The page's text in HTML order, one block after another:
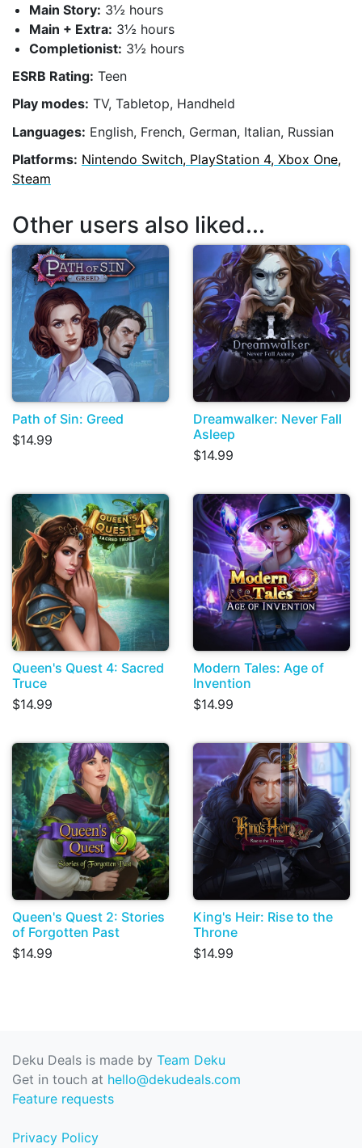
Main Story: 3½ hours
Main + Extra: 3½ hours
Completionist: 3½ hours
ESRB Rating: Teen
Play modes: TV, Tabletop, Handheld
Languages: English, French, German, Italian, Russian
Platforms: Nintendo Switch, PlayStation 4, Xbox One,
Steam
Other users also liked...
Path of Sin: Greed
$14.99
Dreamwalker: Never Fall
Asleep
$14.99
Queen's Quest 4: Sacred
Truce
$14.99
Modern Tales: Age of
Invention
$14.99
Queen's Quest 2: Stories
of Forgotten Past
$14.99
King's Heir: Rise to the
Throne
$14.99
Deku Deals is made by Team Deku
Get in touch at hello@dekudeals.com
Feature requests
Privacy Policy